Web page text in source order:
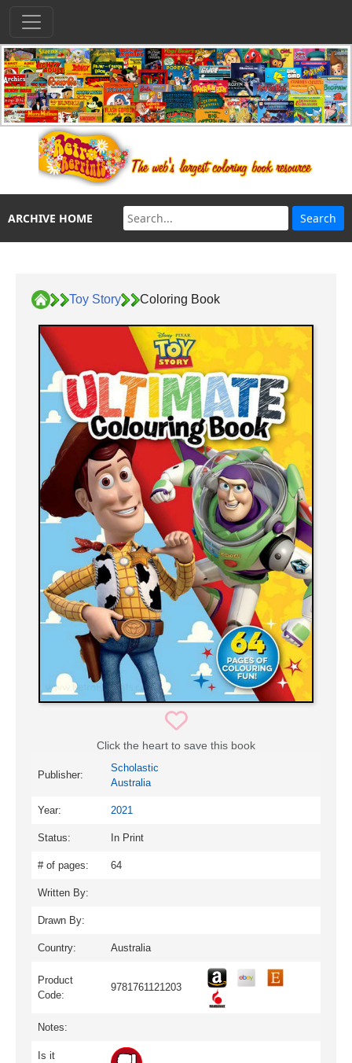
ARCHIVE HOME
Toy Story Coloring Book
Click the heart to save this book
Publisher:
Scholastic
Australia
Year: 2021
Status: In Print
# of pages: 64
Written By:
Drawn By:
Country: Australia
Product
Code:
9781761121203
Notes:
Is it